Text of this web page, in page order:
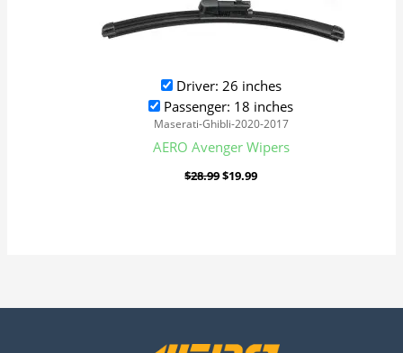
Driver: 26 inches
Passenger: 18 inches
Maserati-Ghibli-2020-2017
AERO Avenger Wipers
$28.99$19.99